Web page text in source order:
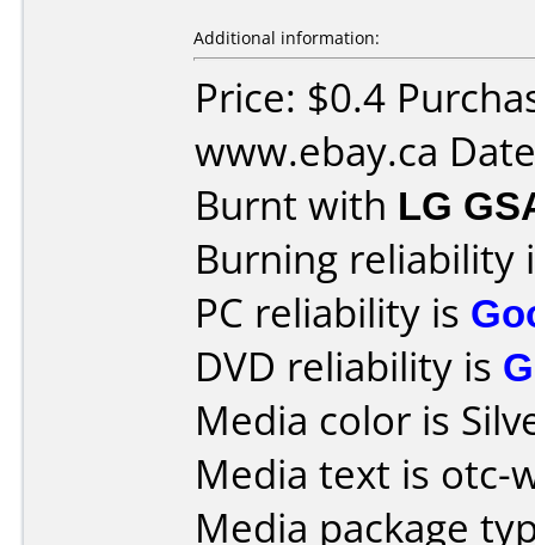
Additional information:
Price: $0.4
www.ebay.ca
Burnt with LG
Burning reliability
PC reliability is
DVD reliability is
Media color is
Media text is otc-
Media package